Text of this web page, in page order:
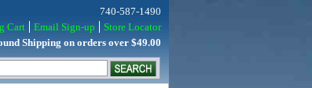
740-587-1490
Cart
Email Sign-up
Store Locator
Shipping on orders over $49.00